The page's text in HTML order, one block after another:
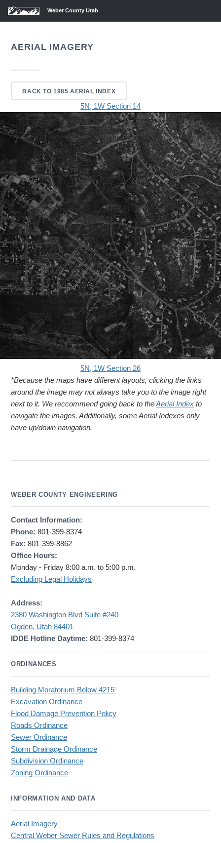
Weber County Utah
AERIAL IMAGERY
BACK TO 1985 AERIAL INDEX
5N, 1W Section 14
5N, 1W Section 26
*Because the maps have different layouts, clicking the links
around the image may not always take you to the image right
next to it. We reccommend going back to theAerial Index to
navigate the images. Additionally, some Aerial Indexes only
have up/down navigation.
WEBER COUNTY ENGINEERING
Contact Information:
Phone: 801-399-8374
Fax: 801-399-8862
Office Hours:
Monday - Friday 8:00 a.m. to 5:00 p.m.
Excluding Legal Holidays
Address:
2380 Washington Blvd Suite #240
Ogden, Utah 84401
IDDE Hotline Daytime: 801-399-8374
ORDINANCES
Building Moratorium Below 4215'
Excavation Ordinance
Flood Damage Prevention Policy
Roads Ordinance
Sewer Ordinance
Storm Drainage Ordinance
Subdivision Ordinance
Zoning Ordinance
INFORMATION AND DATA
Aerial Imagery
Central Weber Sewer Rules and Regulations